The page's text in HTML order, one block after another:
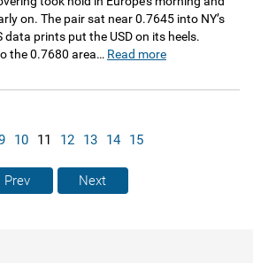
on. The pair sat near 0.7645 into NY’s
data prints put the USD on its heels.
the 0.7680 area… Read more
Prev
10 11 12 13 14 15
Next